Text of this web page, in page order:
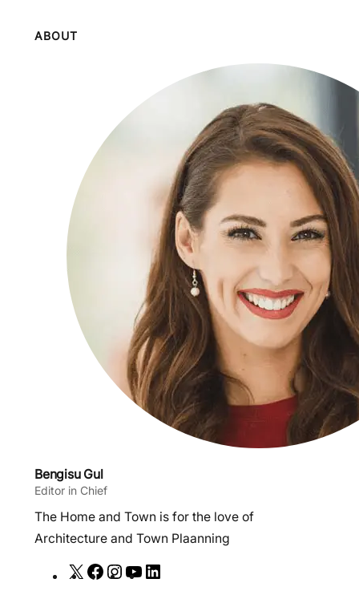
ABOUT
Bengisu Gul
Editor in Chief
The Home and Town is for the love of
Architecture and Town Plaanning
X
F
I
Y